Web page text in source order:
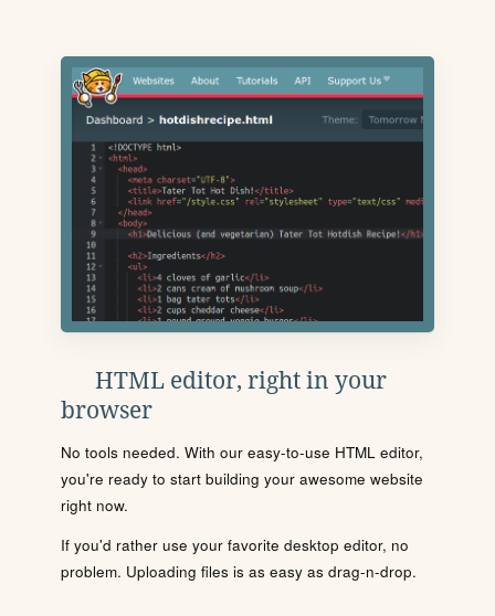
HTML editor, right in your
browser
No tools needed. With our easy-to-use HTML editor,
you're ready to start building your awesome website
right now.
If you'd rather use your favorite desktop editor, no
problem. Uploading files is as easy as drag-n-drop.